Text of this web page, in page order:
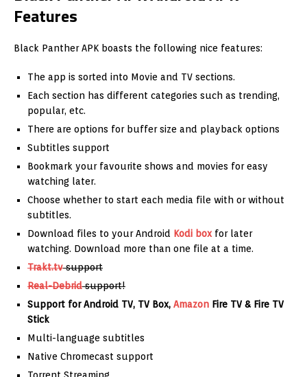
Features
Black Panther APK boasts the following nice features:
The app is sorted into Movie and TV sections.
Each section has different categories such as trending,
popular, etc.
There are options for buffer size and playback options
Subtitles support
Bookmark your favourite shows and movies for easy
watching later.
Choose whether to start each media file with or without
subtitles.
Download files to your Android Kodi box for later
watching. Download more than one file at a time.
Trakt.tvsupport
Real-Debridsupport!
Support for Android TV, TV Box, Amazon Fire TV & Fire TV
Stick
Multi-language subtitles
Native Chromecast support